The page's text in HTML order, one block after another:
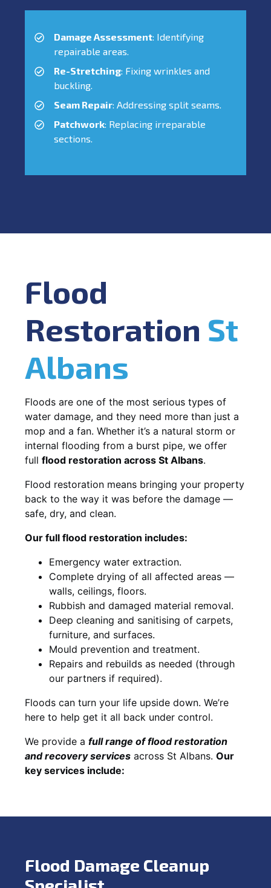
Damage Assessment: Identifying
repairable areas.
Re-Stretching: Fixing wrinkles and
buckling.
Seam Repair: Addressing split seams.
Patchwork: Replacing irreparable
sections.
Flood
Restoration St
Albans
Floods are one of the most serious types of
water damage, and they need more than just a
mop and a fan. Whether it’s a natural storm or
internal flooding from a burst pipe, we offer
full flood restoration across St Albans.
Flood restoration means bringing your property
back to the way it was before the damage —
safe, dry, and clean.
Our full flood restoration includes:
Emergency water extraction.
Complete drying of all affected areas —
walls, ceilings, floors.
Rubbish and damaged material removal.
Deep cleaning and sanitising of carpets,
furniture, and surfaces.
Mould prevention and treatment.
Repairs and rebuilds as needed (through
our partners if required).
Floods can turn your life upside down. We’re
here to help get it all back under control.
We provide a full range of flood restoration
and recovery services across St Albans. Our
key services include:
Flood Damage Cleanup